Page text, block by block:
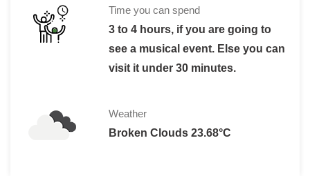
Time you can spend
3 to 4 hours, if you are going to
see a musical event. Else you can
visit it under 30 minutes.
Weather
Broken Clouds 23.68°C